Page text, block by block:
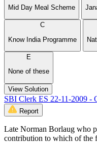
Mid Day Meal Scheme
C
Know India Programme
E
None of these
View Solution
SBI Clerk ES 22-11-2009 -
Report
Late Norman Borlaug who
contribution to which of the